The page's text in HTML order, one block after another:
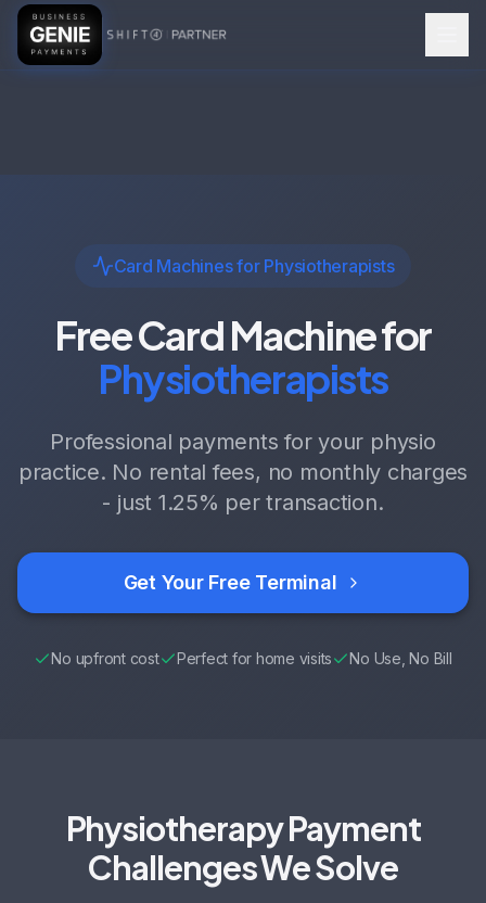
Card Machines for Physiotherapists
Free Card Machine for
Physiotherapists
Professional payments for your physio
practice. No rental fees, no monthly charges
- just 1.25% per transaction.
Get Your Free Terminal
No upfront cost Perfect for home visits No Use, No Bill
Physiotherapy Payment
Challenges We Solve